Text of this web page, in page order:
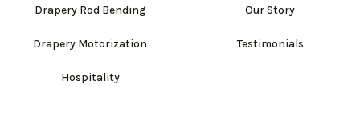
Drapery Rod Bending
Drapery Motorization
Hospitality
Our Story
Testimonials